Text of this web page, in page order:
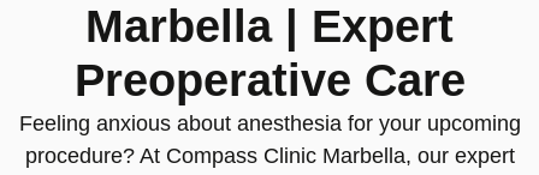
Marbella | Expert
Preoperative Care
Feeling anxious about anesthesia for your upcoming
procedure? At Compass Clinic Marbella, our expert